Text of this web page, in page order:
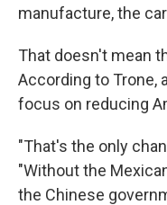
manufacture, the
That doesn't mean
According to Trone,
focus on reducing
"That's the only
"Without the
the Chinese